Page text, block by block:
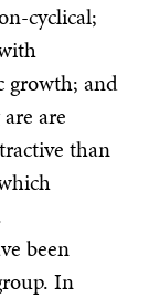
cyclical;
growth; and
are
than
been
In